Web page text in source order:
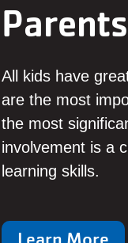
All kids have
are the most
the most
involvement is a
learning skills.